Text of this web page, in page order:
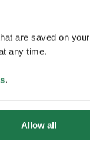
are saved on your
any time.
.
Allow all